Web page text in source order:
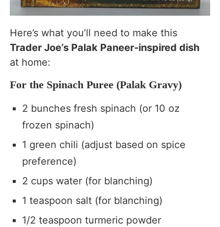
Here’s what you’ll need to make this
Trader Joe’s Palak Paneer-inspired dish
at home:
For the Spinach Puree (Palak Gravy)
2 bunches fresh spinach (or 10 oz
frozen spinach)
1 green chili (adjust based on spice
preference)
2 cups water (for blanching)
1 teaspoon salt (for blanching)
1/2 teaspoon turmeric powder